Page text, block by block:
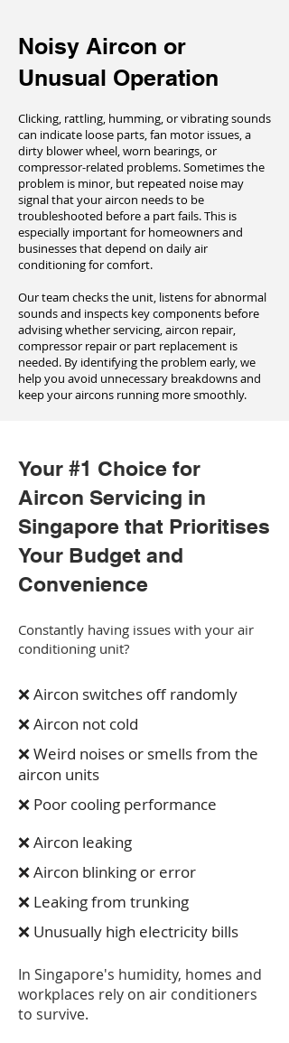
Noisy Aircon or
Unusual Operation
Clicking, rattling, humming, or vibrating sounds
can indicate loose parts, fan motor issues, a
dirty blower wheel, worn bearings, or
compressor-related problems. Sometimes the
problem is minor, but repeated noise may
signal that your aircon needs to be
troubleshooted before a part fails. This is
especially important for homeowners and
businesses that depend on daily air
conditioning for comfort.
Our team checks the unit, listens for abnormal
sounds and inspects key components before
advising whether servicing, aircon repair,
compressor repair or part replacement is
needed. By identifying the problem early, we
help you avoid unnecessary breakdowns and
keep your aircons running more smoothly.
Your #1 Choice for
Aircon Servicing in
Singapore that Prioritises
Your Budget and
Convenience
Constantly having issues with your air
conditioning unit?
❌ Aircon switches off randomly
❌ Aircon not cold
❌ Weird noises or smells from the
aircon units
❌ Poor cooling performance
❌ Aircon leaking
❌ Aircon blinking or error
❌ Leaking from trunking
❌ Unusually high electricity bills
In Singapore's humidity, homes and
workplaces rely on air conditioners
to survive.